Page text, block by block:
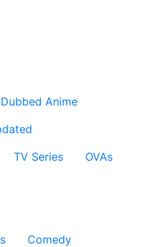
Dubbed Anime
TV Series
OVAs
Comedy